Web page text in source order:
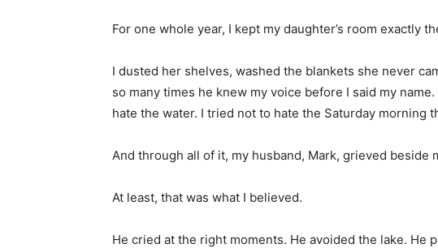
For one whole year, I kept my daughter’s room exactly
I dusted her shelves, washed the blankets she never
so many times he knew my voice before I said my
hate the water. I tried not to hate the Saturday morning
And through all of it, my husband, Mark, grieved beside
At least, that was what I believed.
He cried at the right moments. He avoided the lake. He